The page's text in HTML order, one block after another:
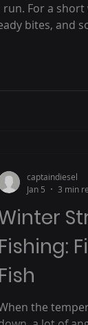
For a short
bites, and
Fishing:
Fish
the
captaindiesel
Jan 5
3 min